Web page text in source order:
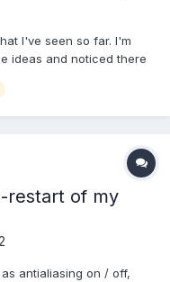
I've seen so far. I'm
ideas and noticed there
sound If I click the
restart of my
antialiasing on / off,